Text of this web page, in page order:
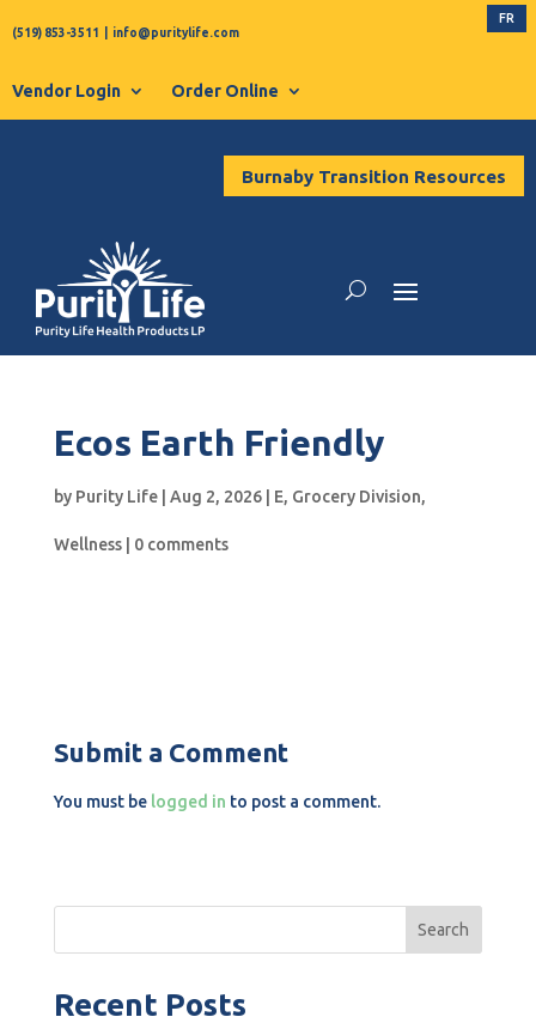
(519) 853-3511 info@puritylife.com
FR
Vendor Login Order Online
Burnaby Transition Resources
Ecos Earth Friendly
by Purity Life| Aug 2, 2026| E, Grocery Division,
Wellness| 0 comments
Submit a Comment
You must be logged in to post a comment.
Search
Recent Posts